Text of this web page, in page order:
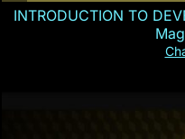
INTRODUCTION TO